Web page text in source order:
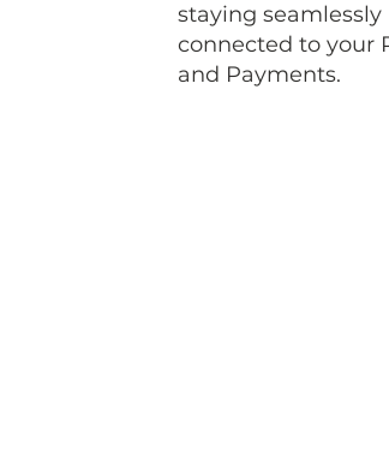
staying seamlessly
connected to your
and Payments.